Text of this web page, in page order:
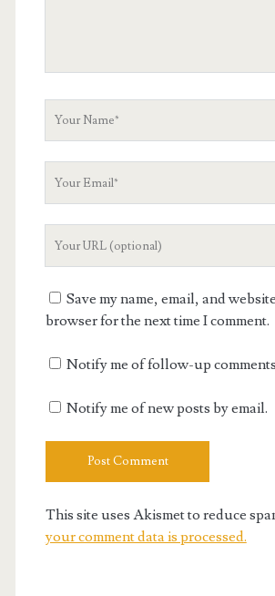
Save my name, email, and
browser for the next time I comment.
Notify me of follow-up
Notify me of new posts by email.
This site uses Akismet to reduce
your comment data is processed.